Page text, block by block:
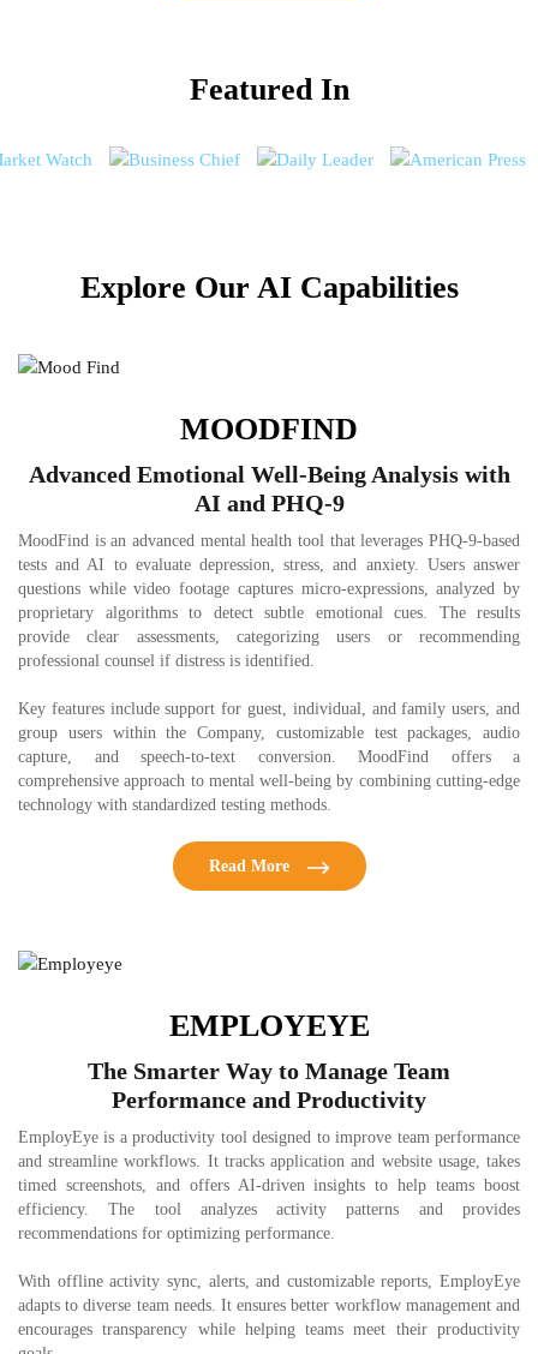
Featured In
Explore Our AI Capabilities
MOODFIND
Advanced Emotional Well-Being Analysis with
AI and PHQ-9
MoodFind is an advanced mental health tool that leverages PHQ-9-based
tests and AI to evaluate depression, stress, and anxiety. Users answer
questions while video footage captures micro-expressions, analyzed by
proprietary algorithms to detect subtle emotional cues. The results
provide clear assessments, categorizing users or recommending
professional counsel if distress is identified.
Key features include support for guest, individual, and family users, and
group users within the Company, customizable test packages, audio
capture, and speech-to-text conversion. MoodFind offers a
comprehensive approach to mental well-being by combining cutting-edge
technology with standardized testing methods.
Read More
EMPLOYEYE
The Smarter Way to Manage Team
Performance and Productivity
EmployEye is a productivity tool designed to improve team performance
and streamline workflows. It tracks application and website usage, takes
timed screenshots, and offers AI-driven insights to help teams boost
efficiency. The tool analyzes activity patterns and provides
recommendations for optimizing performance.
With offline activity sync, alerts, and customizable reports, EmployEye
adapts to diverse team needs. It ensures better workflow management and
encourages transparency while helping teams meet their productivity